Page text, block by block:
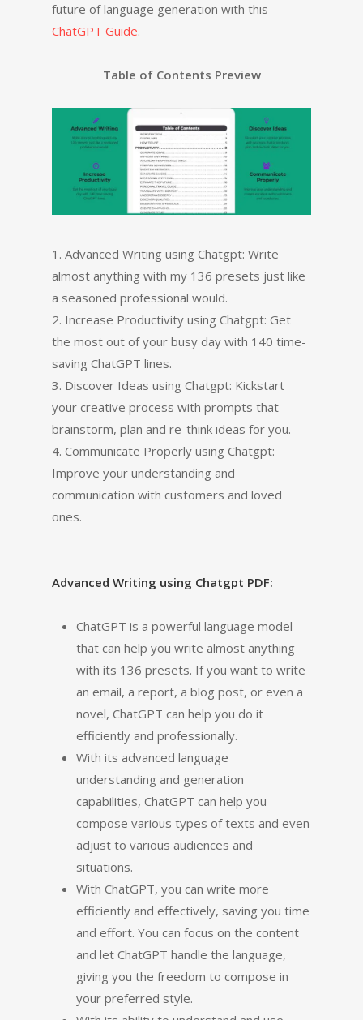
future of language generation with this
ChatGPT Guide.
Table of Contents Preview
1. Advanced Writing using Chatgpt: Write
almost anything with my 136 presets just like
a seasoned professional would.
2. Increase Productivity using Chatgpt: Get
the most out of your busy day with 140 time-
saving ChatGPT lines.
3. Discover Ideas using Chatgpt: Kickstart
your creative process with prompts that
brainstorm, plan and re-think ideas for you.
4. Communicate Properly using Chatgpt:
Improve your understanding and
communication with customers and loved
ones.
Advanced Writing using Chatgpt PDF:
ChatGPT is a powerful language model
that can help you write almost anything
with its 136 presets. If you want to write
an email, a report, a blog post, or even a
novel, ChatGPT can help you do it
efficiently and professionally.
With its advanced language
understanding and generation
capabilities, ChatGPT can help you
compose various types of texts and even
adjust to various audiences and
situations.
With ChatGPT, you can write more
efficiently and effectively, saving you time
and effort. You can focus on the content
and let ChatGPT handle the language,
giving you the freedom to compose in
your preferred style.